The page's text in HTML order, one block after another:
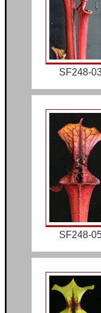
SF248-
SF248-